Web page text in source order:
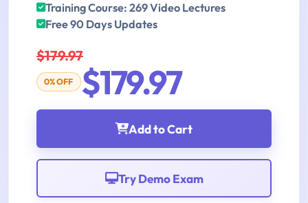
Training Course: 269 Video Lectures
Free 90 Days Updates
$179.97
0% OFF $179.97
Add to Cart
Try Demo Exam